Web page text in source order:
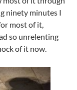
ninety minutes I
most of it,
so unrelenting
of it now.